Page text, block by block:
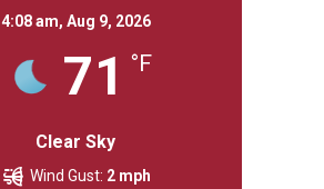
4:08 am, Aug 9, 2026
71 °F
Clear Sky
Wind Gust: 2 mph